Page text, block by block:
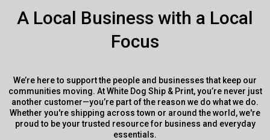
A Local Business with a Local
Focus
We’re here to support the people and businesses that keep our
communities moving. At White Dog Ship & Print, you’re never just
another customer—you’re part of the reason we do what we do.
Whether you're shipping across town or around the world, we're
proud to be your trusted resource for business and everyday
essentials.